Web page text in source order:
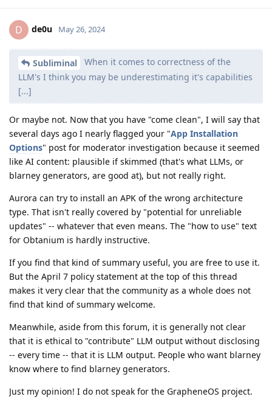
D de0u May 26, 2024
Subliminal
When it comes to correctness of the
LLM's I think you may be underestimating it's capabilities
[...]
Or maybe not. Now that you have "come clean", I will say that
several days ago I nearly flagged your "App Installation
Options" post for moderator investigation because it seemed
like AI content: plausible if skimmed (that's what LLMs, or
blarney generators, are good at), but not really right.
Aurora can try to install an APK of the wrong architecture
type. That isn't really covered by "potential for unreliable
updates" -- whatever that even means. The "how to use" text
for Obtanium is hardly instructive.
If you find that kind of summary useful, you are free to use it.
But the April 7 policy statement at the top of this thread
makes it very clear that the community as a whole does not
find that kind of summary welcome.
Meanwhile, aside from this forum, it is generally not clear
that it is ethical to "contribute" LLM output without disclosing
-- every time -- that it is LLM output. People who want blarney
know where to find blarney generators.
Just my opinion! I do not speak for the GrapheneOS project.